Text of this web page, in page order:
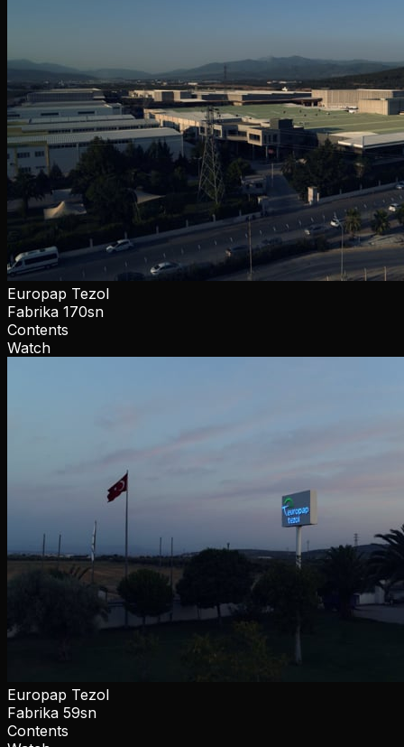
Europap Tezol
Fabrika 170sn
Contents
Watch
Europap Tezol
Fabrika 59sn
Contents